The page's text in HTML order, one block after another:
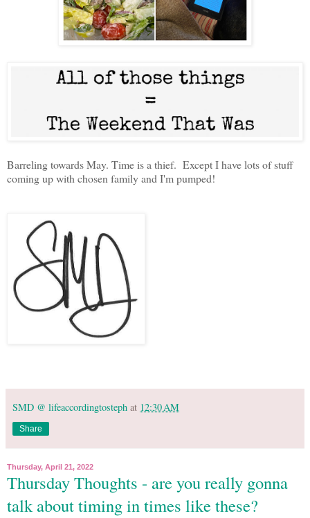
Barreling towards May. Time is a thief. Except I have lots of stuff
coming up with chosen family and I'm pumped!
SMD @ lifeaccordingtosteph at 12:30 AM
Share
Thursday, April 21, 2022
Thursday Thoughts - are you really gonna
talk about timing in times like these?